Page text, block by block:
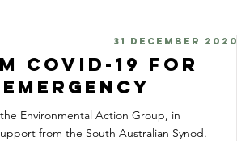
Covid-19 for
31 December 2020
Environmental Action Group, in
from the South Australian Synod.